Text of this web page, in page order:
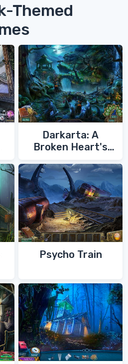
Themed
Darkarta: A
Broken Heart's
Psycho Train